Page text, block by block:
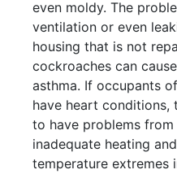
even moldy. The
ventilation or even
housing that is not
cockroaches can
asthma. If occupants
have heart conditions,
to have problems
inadequate heating
temperature extremes